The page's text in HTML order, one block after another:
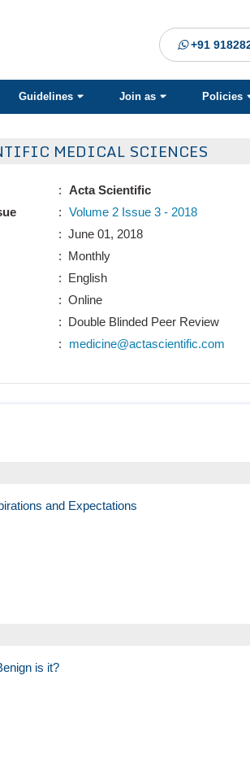
+91
Guidelines Join as Policies
MEDICAL SCIENCES
:
Acta Scientific
: Volume 2 Issue 3 - 2018
: June 01, 2018
: Monthly
: English
: Online
: Double Blinded Peer Review
:
medicine@actascientific.com
and Expectations
is it?